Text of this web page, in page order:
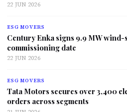
22 JUN 2026
ESG MOVERS
Century Enka signs 9.9 MW
commissioning date
22 JUN 2026
ESG MOVERS
Tata Motors secures over 3,400
orders across segments